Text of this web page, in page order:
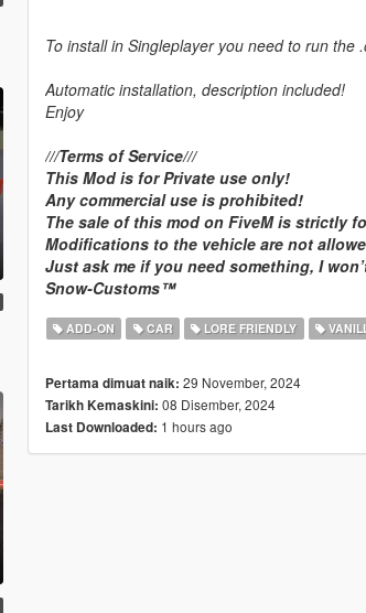
To install in Singleplayer you need to run
Automatic installation, description included!
Enjoy
///Terms of Service///
This Mod is for Private use only!
Any commercial use is prohibited!
The sale of this mod on FiveM is strictly
Modifications to the vehicle are not
Just ask me if you need something, I
Snow-Customs™
ADD-ON CAR LORE FRIENDLY
Pertama dimuat naik: 29 November, 2024
Tarikh Kemaskini: 08 Disember, 2024
Last Downloaded: 1 hours ago